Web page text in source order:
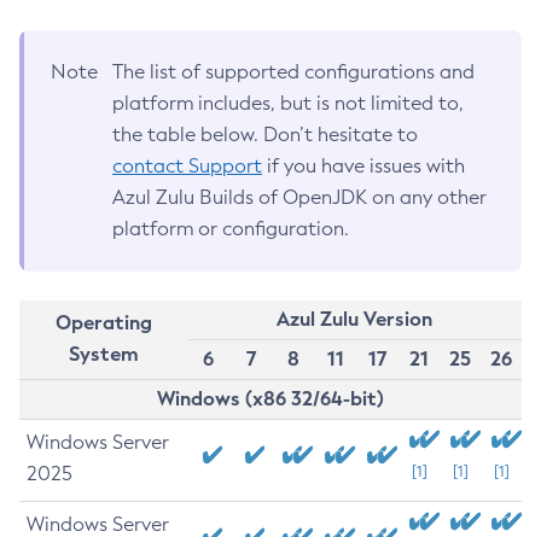
Note
The list of supported configurations and
platform includes, but is not limited to,
the table below. Don’t hesitate to
contact Support if you have issues with
Azul Zulu Builds of OpenJDK on any other
platform or configuration.
Operating
System
Azul Zulu Version
6
7 8 11 17 21 25
26
Windows (x86 32/64-bit)
Windows Server
2025
[1] [1] [1]
Windows Server